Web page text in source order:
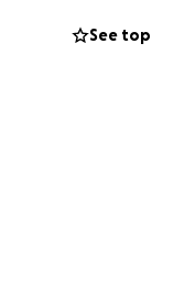
renovated
educational
See top